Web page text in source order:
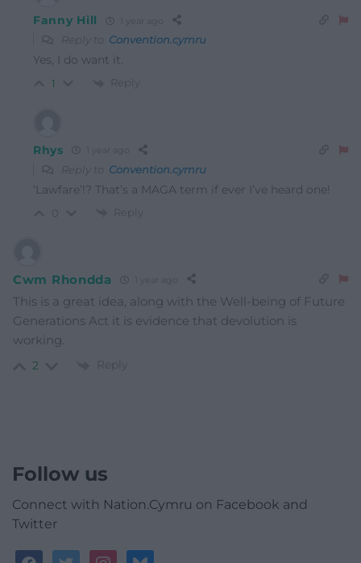
Fanny Hill
Reply to Convention.cymru
Yes, I do want it.
1 Reply
Rhys
Reply to Convention.cymru
‘Lawfare’!? That’s a MAGA term if ever I’ve heard one!
Reply
Cwm Rhondda
This is a great idea, along with the Well-being of Future
Generations Act it is evidence that devolution is
working.
2 Reply
Follow us
Connect with Nation.Cymru on Facebook and
Twitter
facebooktwitterinstagrambluesky